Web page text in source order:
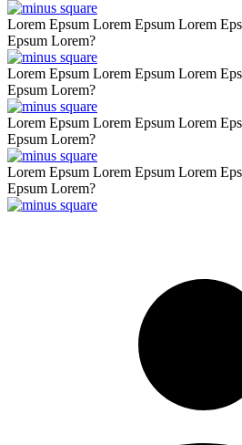
Lorem Epsum Lorem Epsum Lorem
Epsum Lorem?
Lorem Epsum Lorem Epsum Lorem
Epsum Lorem?
Lorem Epsum Lorem Epsum Lorem
Epsum Lorem?
Lorem Epsum Lorem Epsum Lorem
Epsum Lorem?